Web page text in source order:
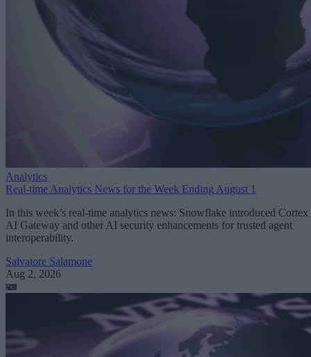
Analytics
Real-time Analytics News for the Week Ending August 1
In this week’s real-time analytics news: Snowflake introduced Cortex
AI Gateway and other AI security enhancements for trusted agent
interoperability.
Salvatore Salamone
Aug 2, 2026